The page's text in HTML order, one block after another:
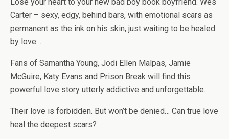
Carter – sexy, edgy, behind bars, with emotional scars as
permanent as the ink on his skin, just waiting to be healed
by love…
Fans of Samantha Young, Jodi Ellen Malpas, Jamie
McGuire, Katy Evans and Prison Break will find this
powerful love story utterly addictive and unforgettable.
Their love is forbidden. But won’t be denied… Can true love
heal the deepest scars?